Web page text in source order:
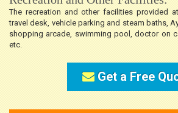
The recreation and other facilities provided
travel desk, vehicle parking and steam baths,
shopping arcade, swimming pool, doctor on
etc.
Get a Free